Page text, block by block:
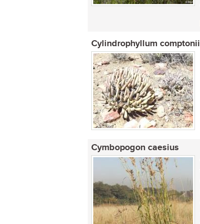
Cylindrophyllum comptonii
Cymbopogon caesius